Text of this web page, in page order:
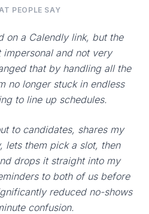
PEOPLE SAY
on a Calendly link, but the
and not very
that by handling all the
no longer stuck in endless
to line up schedules.
to candidates, shares my
lets them pick a slot, then
drops it straight into my
to both of us before
reduced no-shows
confusion.